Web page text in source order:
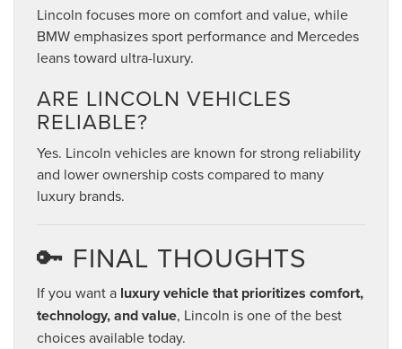
Lincoln focuses more on comfort and value, while
BMW emphasizes sport performance and Mercedes
leans toward ultra-luxury.
ARE LINCOLN VEHICLES
RELIABLE?
Yes. Lincoln vehicles are known for strong reliability
and lower ownership costs compared to many
luxury brands.
🔑 FINAL THOUGHTS
If you want a luxury vehicle that prioritizes comfort,
technology, and value, Lincoln is one of the best
choices available today.